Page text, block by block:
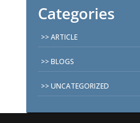
Categories
ARTICLE
BLOGS
UNCATEGORIZED